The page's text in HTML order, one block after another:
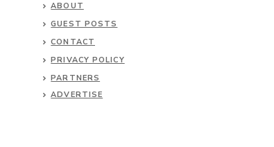
ABOUT
GUEST POSTS
CONTACT
PRIVACY POLICY
PARTNERS
ADVERTISE